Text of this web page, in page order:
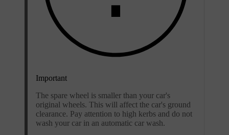
Important
The spare wheel is smaller than your car's
original wheels. This will affect the car's ground
clearance. Pay attention to high kerbs and do not
wash your car in an automatic car wash.